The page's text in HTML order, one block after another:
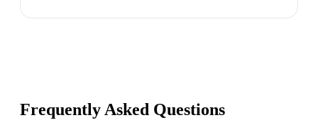
Frequently Asked Questions